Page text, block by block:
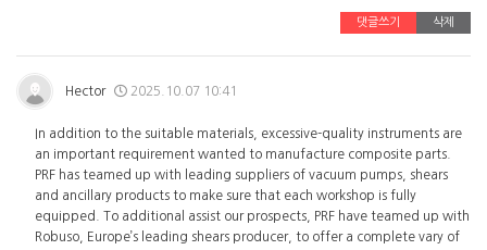
댓글쓰기 삭제
Hector 2025.10.07 10:41
In addition to the suitable materials, excessive-quality instruments are
an important requirement wanted to manufacture composite parts.
PRF has teamed up with leading suppliers of vacuum pumps, shears
and ancillary products to make sure that each workshop is fully
equipped. To additional assist our prospects, PRF have teamed up with
Robuso, Europe’s leading shears producer, to offer a complete vary of